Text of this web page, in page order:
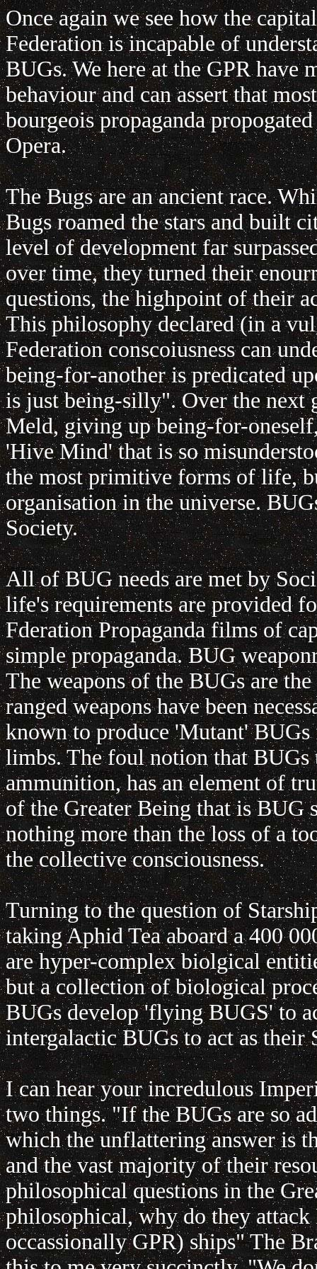
Once again we see how the
Federation is incapable of
BUGs. We here at the GPR
behaviour and can assert that
bourgeois propaganda
Opera.
The Bugs are an ancient race.
Bugs roamed the stars and built
level of development far
over time, they turned their
questions, the highpoint of their
This philosophy declared (in a
Federation conscoiusness can
being-for-another is predicated
is just being-silly". Over the next
Meld, giving up being-for-
'Hive Mind' that is so
the most primitive forms of life,
organisation in the universe.
Society.
All of BUG needs are met by
life's requirements are provided
Fderation Propaganda films of
simple propaganda. BUG
The weapons of the BUGs are
ranged weapons have been
known to produce 'Mutant'
limbs. The foul notion that
ammunition, has an element of
of the Greater Being that is BUG
nothing more than the loss of a
the collective consciousness.
Turning to the question of
taking Aphid Tea aboard a 400
are hyper-complex biolgical
but a collection of biological
BUGs develop 'flying BUGS' to
intergalactic BUGs to act as their
I can hear your incredulous
two things. "If the BUGs are so
which the unflattering answer is
and the vast majority of their
philosophical questions in the
philosophical, why do they
occassionally GPR) ships" The